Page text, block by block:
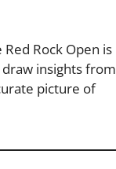
Rock Open is
insights from
picture of